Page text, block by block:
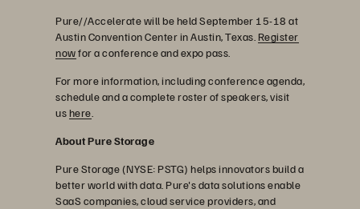
Pure//Accelerate will be held September 15-18 at
Austin Convention Center in Austin, Texas. Register
nowfor a conference and expo pass.
For more information, including conference agenda,
schedule and a complete roster of speakers, visit
ushere
About Pure Storage
Pure Storage (NYSE: PSTG) helps innovators build a
better world with data. Pure's data solutions enable
SaaS companies, cloud service providers, and